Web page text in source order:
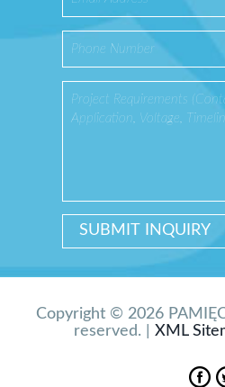
Copyright © 2026
reserved. | XML